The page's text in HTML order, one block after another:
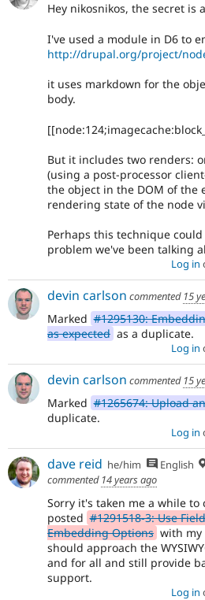
Hey nikosnikos, the secret is
I've used a module in D6 to
http://drupal.org/project/
it uses markdown for the
body.
But it includes two renders:
(using a post-processor
the object in the DOM of the
rendering state of the node
Perhaps this technique
problem we've been talking
Log in
devin carlson commented 15
Marked #1295130:
as expected as a duplicate.
Log in
devin carlson commented 15
Marked #1265674: Upload
duplicate.
Log in
dave reid he/him English
commented 14 years ago
Sorry it's taken me a while
posted #1291518-3: Use
Embedding Options with my
should approach the
and for all and still provide
support.
Log in